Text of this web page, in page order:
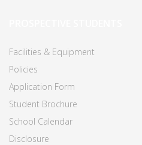
Facilities & Equipment
Policies
Application Form
Student Brochure
School Calendar
Disclosure